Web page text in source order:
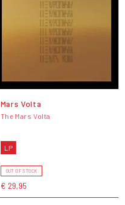
Mars Volta
The Mars Volta
LP
OUT OF STOCK
€ 29,95